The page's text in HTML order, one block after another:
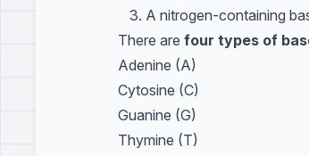
\phantom{3}
3. A nitrogen-containing
There are four types of
Adenine (A)
Cytosine (C)
Guanine (G)
Thymine (T)